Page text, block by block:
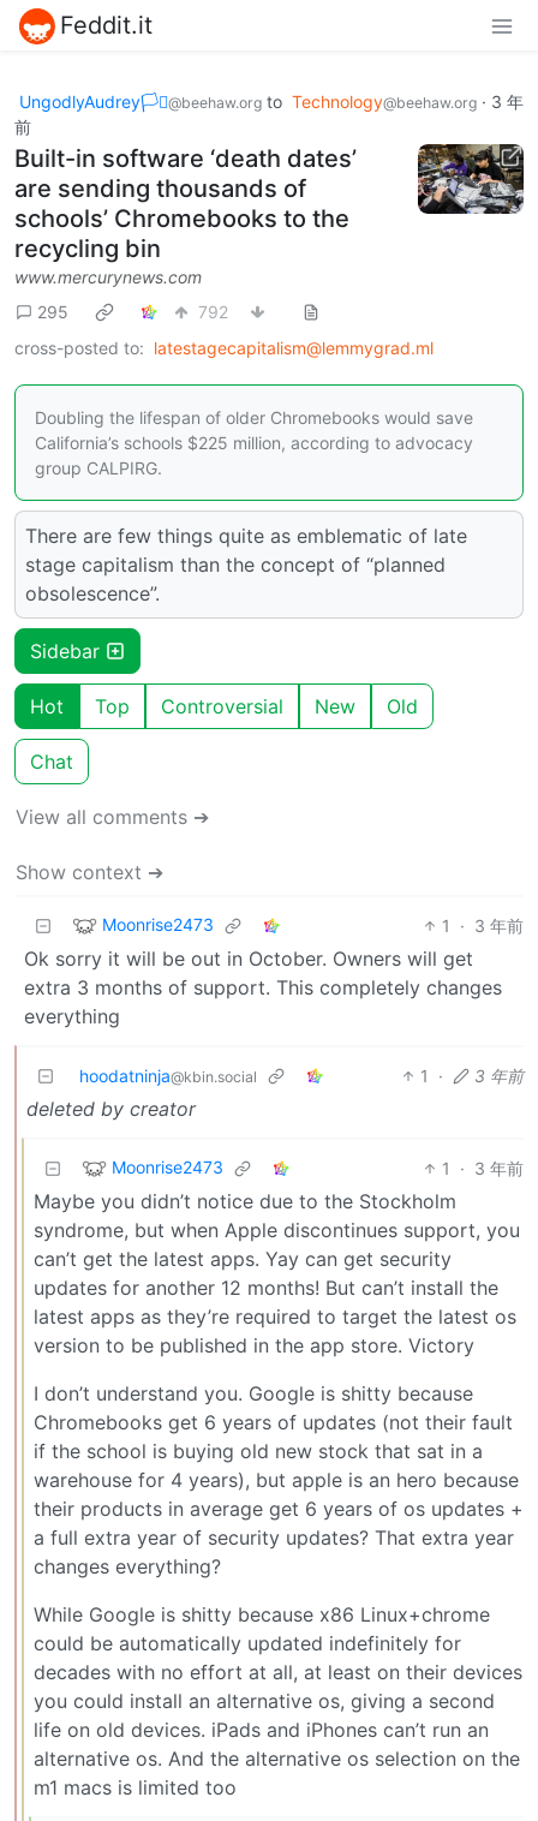
Feddit.it
UngodlyAudrey🏳️‍⚧️@beehaw.org to Technology@beehaw.org · 3 年
前
Built-in software ‘death dates’
are sending thousands of
schools’ Chromebooks to the
recycling bin
www.mercurynews.com
295
792
cross-posted to: latestagecapitalism@lemmygrad.ml
Doubling the lifespan of older Chromebooks would save
California’s schools $225 million, according to advocacy
group CALPIRG.
There are few things quite as emblematic of late
stage capitalism than the concept of “planned
obsolescence”.
Sidebar
Hot Top Controversial New Old
Chat
View all comments ➔
Show context ➔
Moonrise2473 1 · 3 年前
Ok sorry it will be out in October. Owners will get
extra 3 months of support. This completely changes
everything
hoodatninja@kbin.social 1 · 3 年前
deleted by creator
Moonrise2473 1 · 3 年前
Maybe you didn’t notice due to the Stockholm
syndrome, but when Apple discontinues support, you
can’t get the latest apps. Yay can get security
updates for another 12 months! But can’t install the
latest apps as they’re required to target the latest os
version to be published in the app store. Victory
I don’t understand you. Google is shitty because
Chromebooks get 6 years of updates (not their fault
if the school is buying old new stock that sat in a
warehouse for 4 years), but apple is an hero because
their products in average get 6 years of os updates +
a full extra year of security updates? That extra year
changes everything?
While Google is shitty because x86 Linux+chrome
could be automatically updated indefinitely for
decades with no effort at all, at least on their devices
you could install an alternative os, giving a second
life on old devices. iPads and iPhones can’t run an
alternative os. And the alternative os selection on the
m1 macs is limited too